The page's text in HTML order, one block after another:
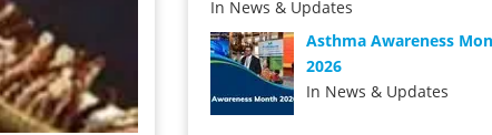
In News & Updates
Asthma Awareness
2026
In News & Updates